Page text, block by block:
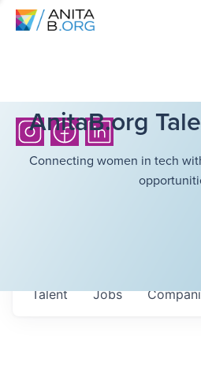
AnitaB.org
Connecting women in tech
Jobs
Talent